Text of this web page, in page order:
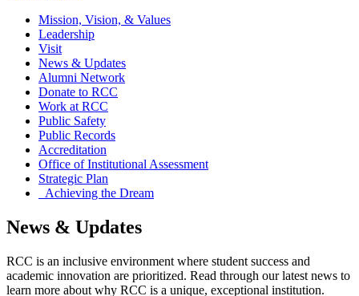
Mission, Vision, & Values
Leadership
Visit
News & Updates
Alumni Network
Donate to RCC
Work at RCC
Public Safety
Public Records
Accreditation
Office of Institutional Assessment
Strategic Plan
Achieving the Dream
News & Updates
RCC is an inclusive environment where student success and
academic innovation are prioritized. Read through our latest news to
learn more about why RCC is a unique, exceptional institution.